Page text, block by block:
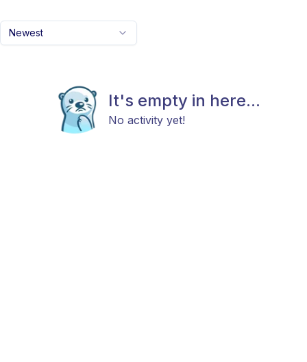
Newest
It's empty in here...
No activity yet!